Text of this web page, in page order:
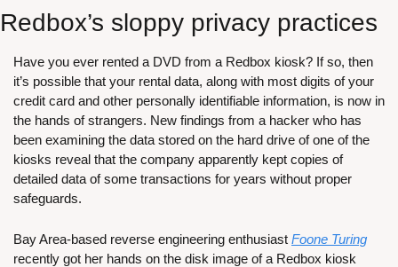
Redbox’s sloppy privacy practices
Have you ever rented a DVD from a Redbox kiosk? If so, then
it’s possible that your rental data, along with most digits of your
credit card and other personally identifiable information, is now in
the hands of strangers. New findings from a hacker who has
been examining the data stored on the hard drive of one of the
kiosks reveal that the company apparently kept copies of
detailed data of some transactions for years without proper
safeguards.
Bay Area-based reverse engineering enthusiast Foone Turing
recently got her hands on the disk image of a Redbox kiosk